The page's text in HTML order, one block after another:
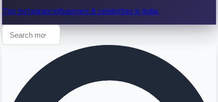
Top Instagram influencers & celebrities in India.